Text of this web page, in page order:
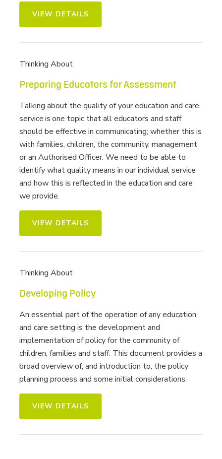
VIEW DETAILS
Thinking About
Preparing Educators for Assessment
Talking about the quality of your education and care
service is one topic that all educators and staff
should be effective in communicating; whether this is
with families, children, the community, management
or an Authorised Officer. We need to be able to
identify what quality means in our individual service
and how this is reflected in the education and care
we provide.
VIEW DETAILS
Thinking About
Developing Policy
An essential part of the operation of any education
and care setting is the development and
implementation of policy for the community of
children, families and staff. This document provides a
broad overview of, and introduction to, the policy
planning process and some initial considerations.
VIEW DETAILS